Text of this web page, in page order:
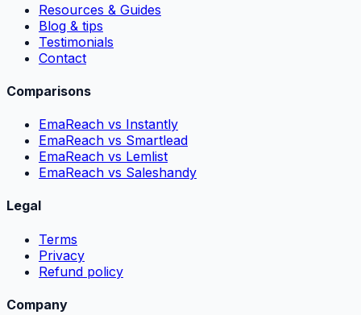
Resources & Guides
Blog & tips
Testimonials
Contact
Comparisons
EmaReach vs Instantly
EmaReach vs Smartlead
EmaReach vs Lemlist
EmaReach vs Saleshandy
Legal
Terms
Privacy
Refund policy
Company